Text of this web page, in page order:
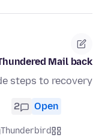
Mail back?
steps to recovery.
Open
2
Thunderbird